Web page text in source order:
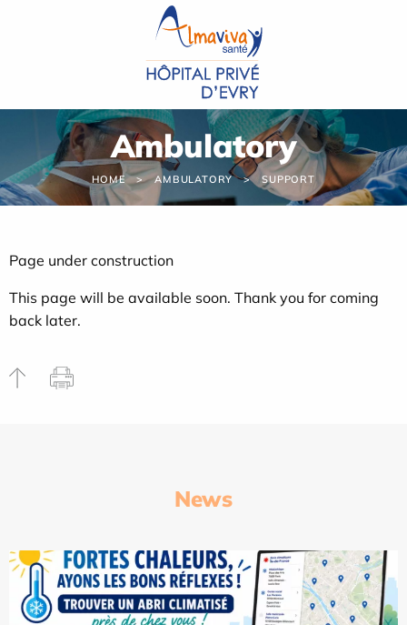
Ambulatory
HOME AMBULATORY SUPPORT
Page under construction
This page will be available soon. Thank you for coming
back later.
News
Cookies management panel